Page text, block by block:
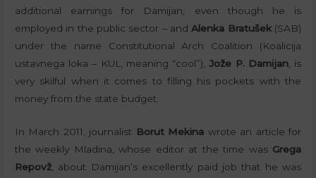
additional earnings for Damijan, even though he is
employed in the public sector – andAlenka Bratušek(SAB)
under the name Constitutional Arch Coalition (Koalicija
ustavnega loka – KUL, meaning “cool”),Jože P. Damijan, is
very skilful when it comes to filling his pockets with the
money from the state budget.
In March 2011, journalist Borut Mekina wrote an article for
the weekly Mladina, whose editor at the time was Grega
Repovž , about Damijan’s excellently paid job that he was